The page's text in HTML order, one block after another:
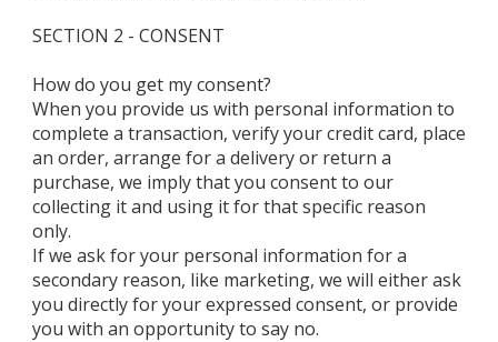
SECTION 2 - CONSENT
How do you get my consent?
When you provide us with personal information to
complete a transaction, verify your credit card, place
an order, arrange for a delivery or return a
purchase, we imply that you consent to our
collecting it and using it for that specific reason
only.
If we ask for your personal information for a
secondary reason, like marketing, we will either ask
you directly for your expressed consent, or provide
you with an opportunity to say no.